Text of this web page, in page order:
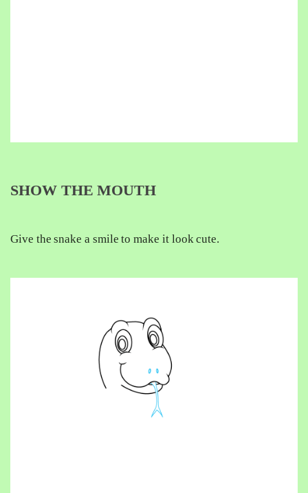
SHOW THE MOUTH
Give the snake a smile to make it look cute.